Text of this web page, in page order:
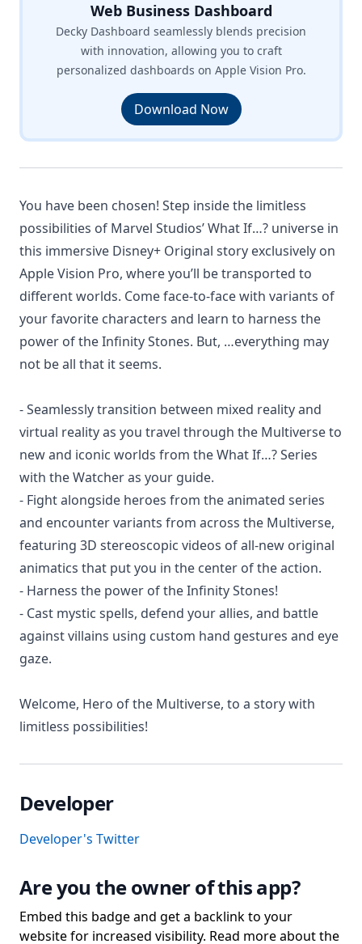
Web Business Dashboard
Decky Dashboard seamlessly blends precision
with innovation, allowing you to craft
personalized dashboards on Apple Vision Pro.
Download Now
You have been chosen! Step inside the limitless
possibilities of Marvel Studios’ What If…? universe in
this immersive Disney+ Original story exclusively on
Apple Vision Pro, where you’ll be transported to
different worlds. Come face-to-face with variants of
your favorite characters and learn to harness the
power of the Infinity Stones. But, …everything may
not be all that it seems.
- Seamlessly transition between mixed reality and
virtual reality as you travel through the Multiverse to
new and iconic worlds from the What If…? Series
with the Watcher as your guide.
- Fight alongside heroes from the animated series
and encounter variants from across the Multiverse,
featuring 3D stereoscopic videos of all-new original
animatics that put you in the center of the action.
- Harness the power of the Infinity Stones!
- Cast mystic spells, defend your allies, and battle
against villains using custom hand gestures and eye
gaze.
Welcome, Hero of the Multiverse, to a story with
limitless possibilities!
Developer
Developer's Twitter
Are you the owner of this app?
Embed this badge and get a backlink to your
website for increased visibility. Read more about the